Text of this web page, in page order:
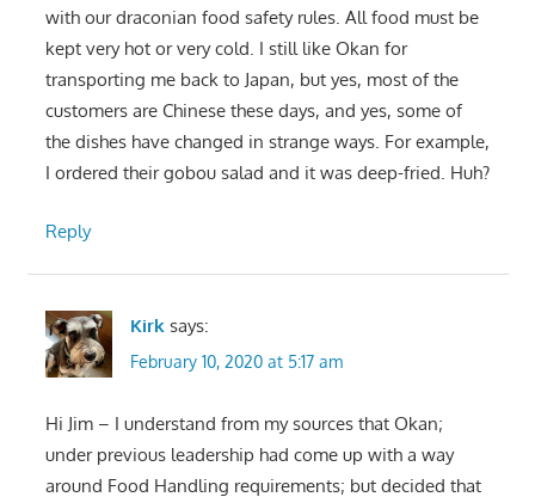
with our draconian food safety rules. All food must be
kept very hot or very cold. I still like Okan for
transporting me back to Japan, but yes, most of the
customers are Chinese these days, and yes, some of
the dishes have changed in strange ways. For example,
I ordered their gobou salad and it was deep-fried. Huh?
Reply
Kirk says:
February 10, 2020 at 5:17 am
Hi Jim – I understand from my sources that Okan;
under previous leadership had come up with a way
around Food Handling requirements; but decided that